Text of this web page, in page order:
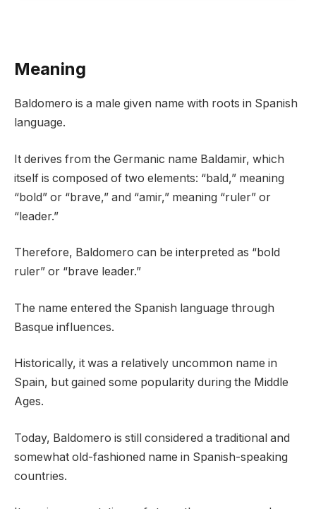
Meaning
Baldomero is a male given name with roots in Spanish
language.
It derives from the Germanic name Baldamir, which
itself is composed of two elements: “bald,” meaning
“bold” or “brave,” and “amir,” meaning “ruler” or
“leader.”
Therefore, Baldomero can be interpreted as “bold
ruler” or “brave leader.”
The name entered the Spanish language through
Basque influences.
Historically, it was a relatively uncommon name in
Spain, but gained some popularity during the Middle
Ages.
Today, Baldomero is still considered a traditional and
somewhat old-fashioned name in Spanish-speaking
countries.